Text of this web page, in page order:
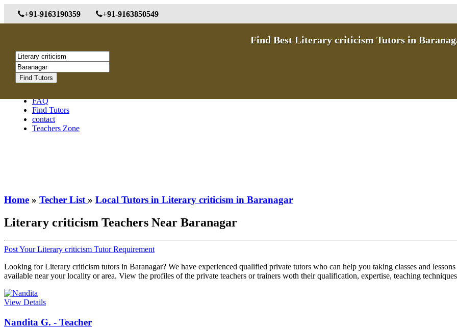
+91-9163190359 +91-9163850549
About us
FAQ
Find Tutors
contact
Teachers Zone
Find Best Literary criticism Tutors in
Home » Techer List » Local Tutors in Literary criticism in Baranagar
Literary criticism Teachers Near Baranagar
Post Your Literary criticism Tutor Requirement
Looking for Literary criticism tutors in Baranagar? We have experienced qualified private tutors who can help you taking classes and
available near your locality or area. View the profiles of the private teachers or trainers woth their qualification, expertise, teaching
View Details
Nandita G. - Teacher